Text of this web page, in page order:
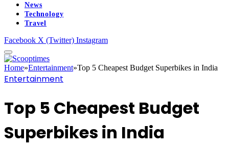
News
Technology
Travel
Facebook X (Twitter) Instagram
Home»Entertainment»Top 5 Cheapest Budget Superbikes in India
Entertainment
Top 5 Cheapest Budget
Superbikes in India